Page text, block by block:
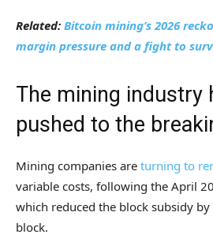
Related: Bitcoin mining’s 2026
margin pressure and a fight to
The mining industry
pushed to the
Mining companies are turning to
variable costs, following the April
which reduced the block subsidy
block.